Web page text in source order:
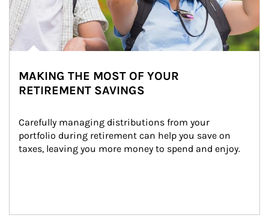
MAKING THE MOST OF YOUR
RETIREMENT SAVINGS
Carefully managing distributions from your
portfolio during retirement can help you save on
taxes, leaving you more money to spend and enjoy.